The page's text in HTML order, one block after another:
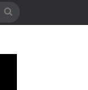
Search